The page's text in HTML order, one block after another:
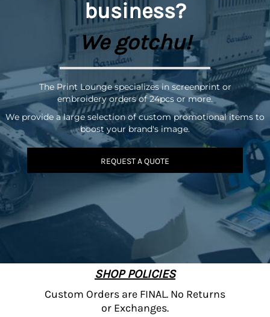
business?
We gotchu!
The Print Lounge specializes in screenprint or
embroidery orders of 24pcs or more.
We provide a large selection of custom promotional items to
boost your brand's image.
REQUEST A QUOTE
SHOP POLICIES
Custom Orders are FINAL. No Returns
or Exchanges.